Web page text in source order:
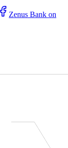
Zenus Bank on